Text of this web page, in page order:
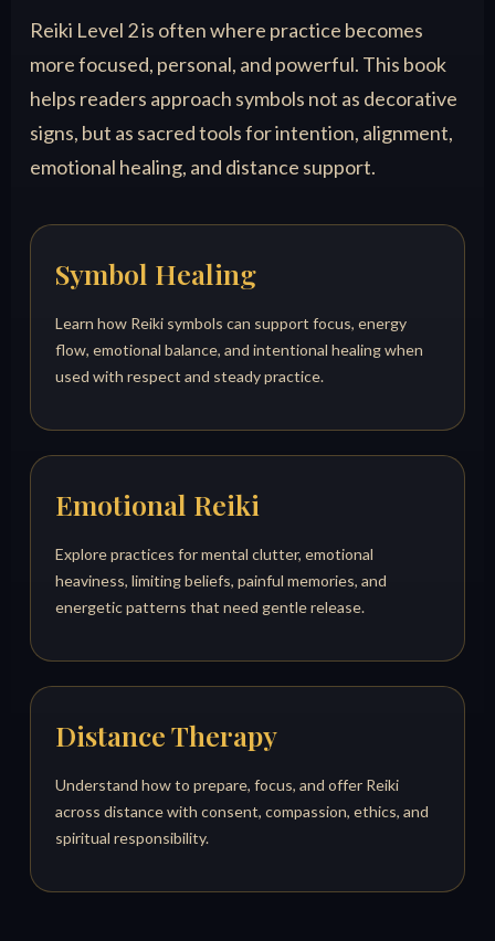
Reiki Level 2 is often where practice becomes
more focused, personal, and powerful. This book
helps readers approach symbols not as decorative
signs, but as sacred tools for intention, alignment,
emotional healing, and distance support.
Symbol Healing
Learn how Reiki symbols can support focus, energy
flow, emotional balance, and intentional healing when
used with respect and steady practice.
Emotional Reiki
Explore practices for mental clutter, emotional
heaviness, limiting beliefs, painful memories, and
energetic patterns that need gentle release.
Distance Therapy
Understand how to prepare, focus, and offer Reiki
across distance with consent, compassion, ethics, and
spiritual responsibility.